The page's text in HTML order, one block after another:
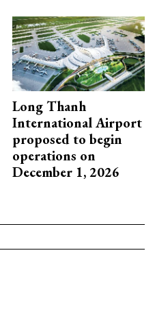
Long Thanh
International Airport
proposed to begin
operations on
December 1, 2026